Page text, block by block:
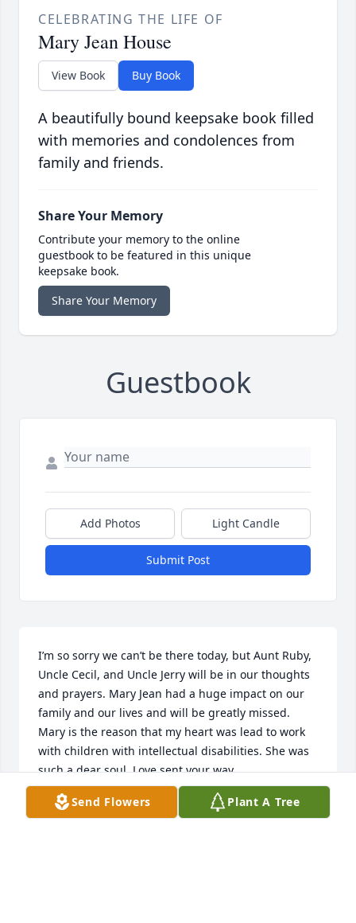
CELEBRATING THE LIFE OF
Mary Jean House
View Book Buy Book
A beautifully bound keepsake book filled
with memories and condolences from
family and friends.
Share Your Memory
Contribute your memory to the online
guestbook to be featured in this unique
keepsake book.
Share Your Memory
Guestbook
Add Photos Light Candle
Submit Post
I’m so sorry we can’t be there today, but Aunt Ruby,
Uncle Cecil, and Uncle Jerry will be in our thoughts
and prayers. Mary Jean had a huge impact on our
family and our lives and will be greatly missed.
Mary is the reason that my heart was lead to work
with children with intellectual disabilities. She was
such a dear soul. Love sent your way.
TRACI WEBB
Mar 18, 2021
Send Flowers Plant A Tree